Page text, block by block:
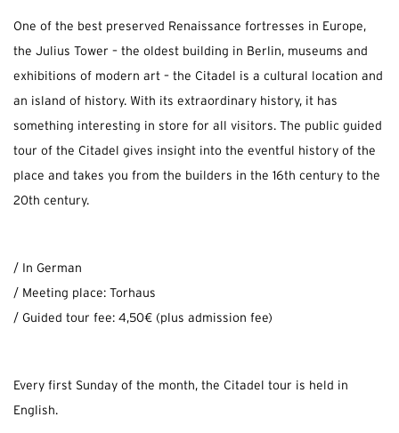
One of the best preserved Renaissance fortresses in Europe,
the Julius Tower – the oldest building in Berlin, museums and
exhibitions of modern art – the Citadel is a cultural location and
an island of history. With its extraordinary history, it has
something interesting in store for all visitors. The public guided
tour of the Citadel gives insight into the eventful history of the
place and takes you from the builders in the 16th century to the
20th century.
/ In German
/ Meeting place: Torhaus
/ Guided tour fee: 4,50€ (plus admission fee)
Every first Sunday of the month, the Citadel tour is held in
English.